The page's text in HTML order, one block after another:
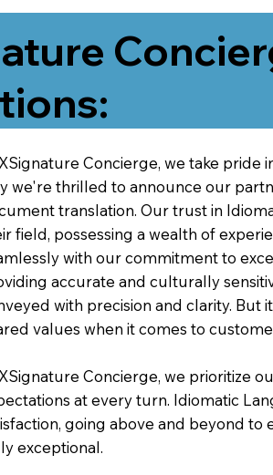
Concierge, we take pride
we're thrilled to announce our
translation. Our trust in
field, possessing a wealth of
with our commitment to
accurate and culturally
with precision and clarity.
values when it comes to
Concierge, we prioritize
at every turn. Idiomatic
going above and beyond
exceptional.